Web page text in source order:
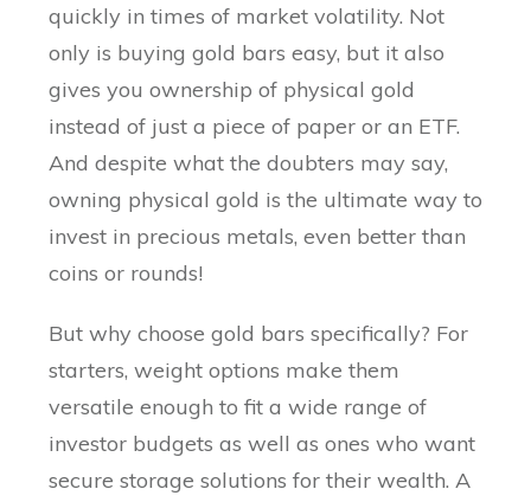
quickly in times of market volatility. Not
only is buying gold bars easy, but it also
gives you ownership of physical gold
instead of just a piece of paper or an ETF.
And despite what the doubters may say,
owning physical gold is the ultimate way to
invest in precious metals, even better than
coins or rounds!
But why choose gold bars specifically? For
starters, weight options make them
versatile enough to fit a wide range of
investor budgets as well as ones who want
secure storage solutions for their wealth. A